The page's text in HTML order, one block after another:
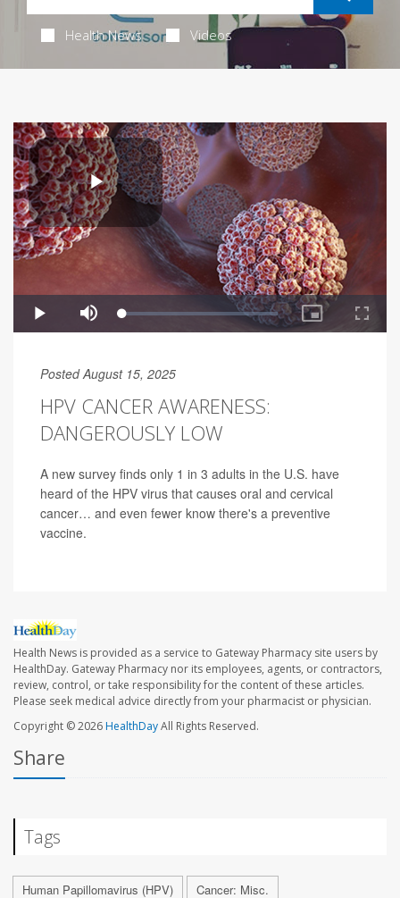
Health News Videos
Posted August 15, 2025
HPV CANCER AWARENESS:
DANGEROUSLY LOW
A new survey finds only 1 in 3 adults in the U.S. have
heard of the HPV virus that causes oral and cervical
cancer… and even fewer know there's a preventive
vaccine.
Health News is provided as a service to Gateway Pharmacy site users by
HealthDay. Gateway Pharmacy nor its employees, agents, or contractors,
review, control, or take responsibility for the content of these articles.
Please seek medical advice directly from your pharmacist or physician.
Copyright © 2026HealthDayAll Rights Reserved.
Share
Tags
Human Papillomavirus (HPV)
Cancer: Misc.